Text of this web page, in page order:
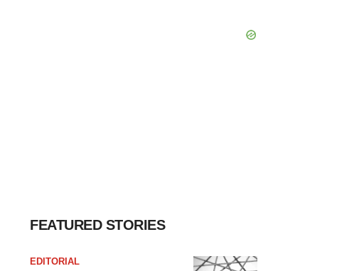
FEATURED STORIES
EDITORIAL